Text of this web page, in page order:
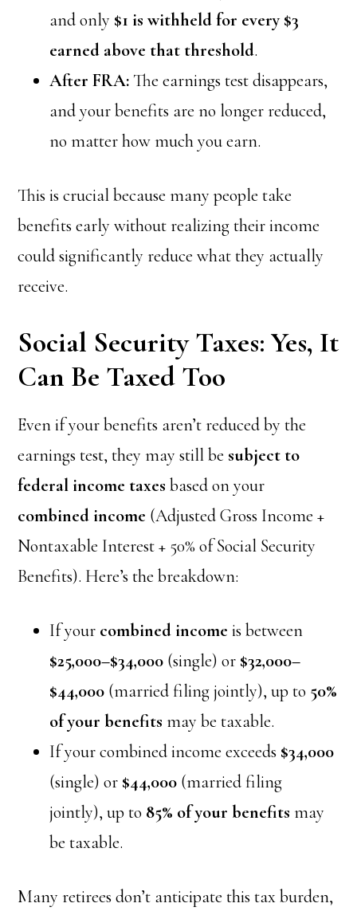
and only $1 is withheld for every $3
earned above that threshold.
After FRA:The earnings test disappears,
and your benefits are no longer reduced,
no matter how much you earn.
This is crucial because many people take
benefits early without realizing their income
could significantly reduce what they actually
receive.
Social Security Taxes: Yes, It
Can Be Taxed Too
Even if your benefits aren’t reduced by the
earnings test, they may still be subject to
federal income taxes based on your
combined income (Adjusted Gross Income +
Nontaxable Interest + 50% of Social Security
Benefits). Here’s the breakdown:
If your combined income is between
$25,000–$34,000 (single) or $32,000–
$44,000 (married filing jointly), up to 50%
of your benefits may be taxable.
If your combined income exceeds $34,000
(single) or $44,000 (married filing
jointly), up to 85% of your benefits may
be taxable.
Many retirees don’t anticipate this tax burden,